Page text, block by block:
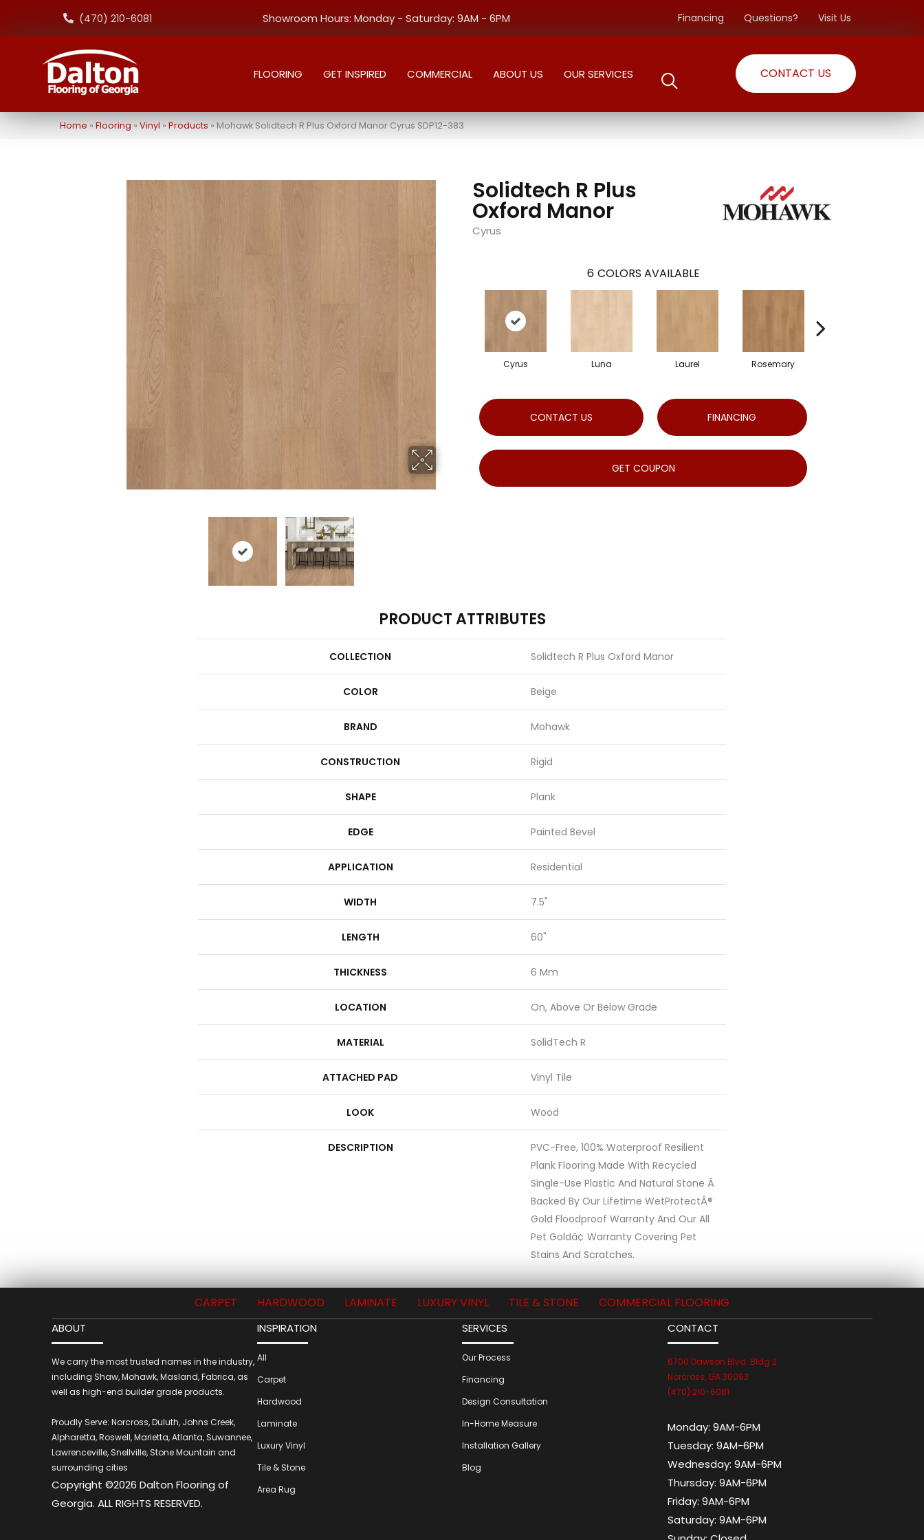
(470) 210-6081 Showroom Hours: Monday - Saturday: 9AM - 6PM Financing Questions? Visit Us
FLOORING GET INSPIRED COMMERCIAL ABOUT US OUR SERVICES CONTACT US
Home » Flooring » Vinyl » Products » Mohawk Solidtech R Plus Oxford Manor Cyrus SDP12-383
Solidtech R Plus
Oxford Manor
Cyrus
6 COLORS AVAILABLE
Cyrus Luna Laurel Rosemary
CONTACT US FINANCING
GET COUPON
PRODUCT ATTRIBUTES
COLLECTION Solidtech R Plus Oxford Manor
COLOR Beige
BRAND Mohawk
CONSTRUCTION Rigid
SHAPE Plank
EDGE Painted Bevel
APPLICATION Residential
WIDTH 7.5"
LENGTH 60"
THICKNESS 6 Mm
LOCATION On, Above Or Below Grade
MATERIAL SolidTech R
ATTACHED PAD Vinyl Tile
LOOK Wood
DESCRIPTION
PVC-Free, 100% Waterproof Resilient
Plank Flooring Made With Recycled
Single-Use Plastic And Natural Stone Â
Backed By Our Lifetime WetProtectÂ®
Gold Floodproof Warranty And Our All
Pet Goldâ¢ Warranty Covering Pet
Stains And Scratches.
CARPET HARDWOOD LAMINATE LUXURY VINYL TILE & STONE COMMERCIAL FLOORING
ABOUT
We carry the most trusted names in the industry,
including Shaw, Mohawk, Masland, Fabrica, as
well as high-end builder grade products.
Proudly Serve: Norcross, Duluth, Johns Creek,
Alpharetta, Roswell, Marietta, Atlanta, Suwannee,
Lawrenceville, Snellville, Stone Mountain and
surrounding cities
Copyright ©2026 Dalton Flooring of
Georgia. ALL RIGHTS RESERVED.
INSPIRATION
All
Carpet
Hardwood
Laminate
Luxury Vinyl
Tile & Stone
Area Rug
SERVICES
Our Process
Financing
Design Consultation
In-Home Measure
Installation Gallery
Blog
CONTACT
6700 Dawson Blvd. Bldg 2
Norcross, GA 30093
(470) 210-6081
Monday: 9AM-6PM
Tuesday: 9AM-6PM
Wednesday: 9AM-6PM
Thursday: 9AM-6PM
Friday: 9AM-6PM
Saturday: 9AM-6PM